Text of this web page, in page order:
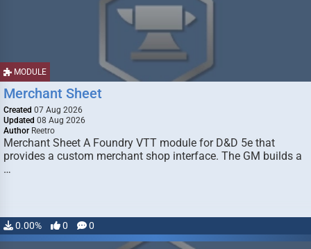
MODULE
Merchant Sheet
Created 07 Aug 2026
Updated 08 Aug 2026
Author Reetro
Merchant Sheet A Foundry VTT module for D&D 5e that
provides a custom merchant shop interface. The GM builds a
…
0.00% 0 0